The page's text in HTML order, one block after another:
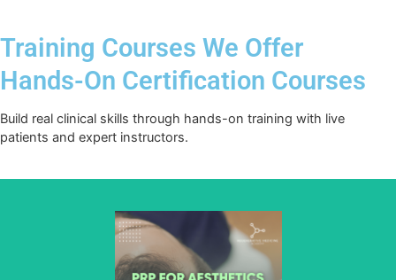
Training Courses We Offer
Hands-On Certification Courses
Build real clinical skills through hands-on training with live
patients and expert instructors.